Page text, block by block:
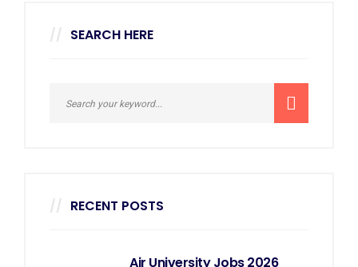
SEARCH HERE
RECENT POSTS
Air University Jobs 2026